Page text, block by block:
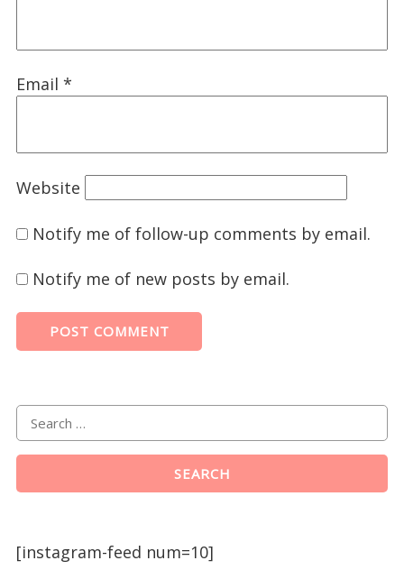
Email *
Website
Notify me of follow-up comments by email.
Notify me of new posts by email.
[instagram-feed num=10]